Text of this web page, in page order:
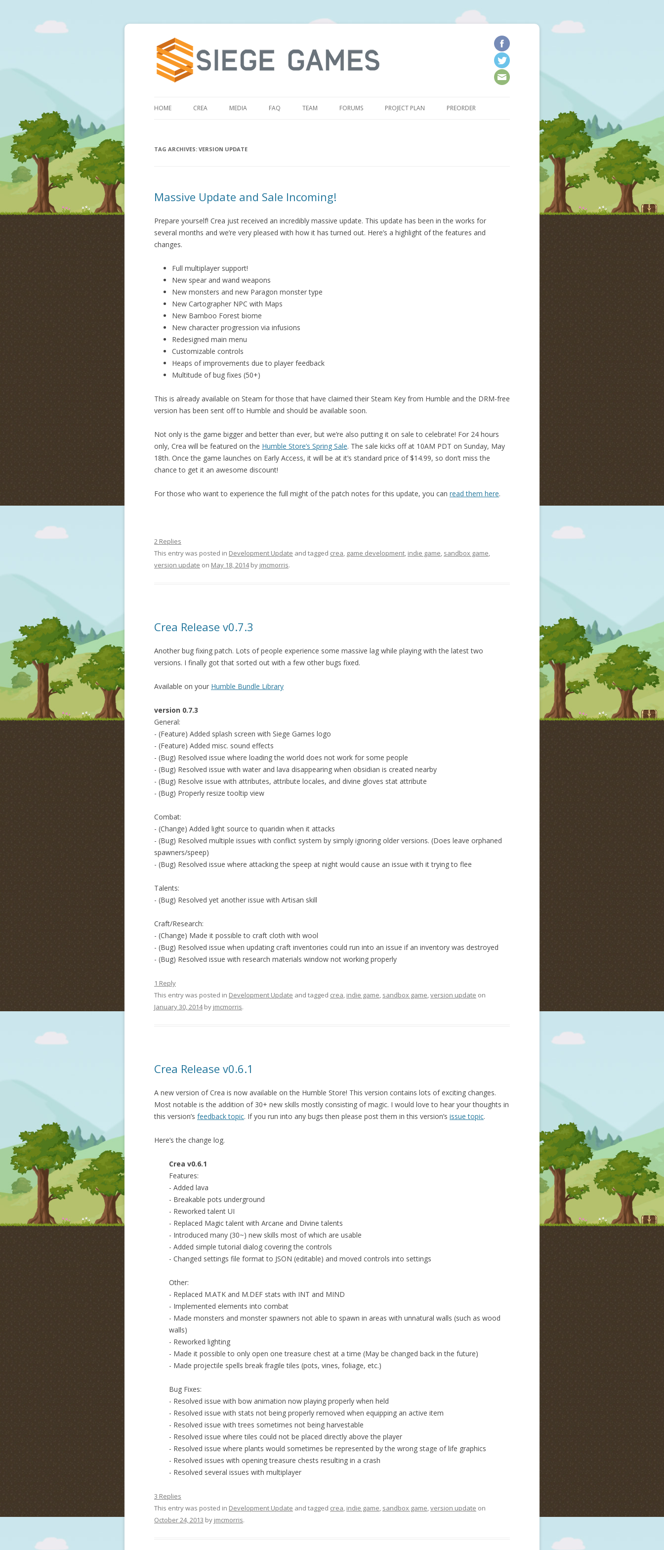
HOME CREA MEDIA FAQ TEAM FORUMS PROJECT PLAN PREORDER
TAG ARCHIVES: VERSION UPDATE
Massive Update and Sale Incoming!
Prepare yourself! Crea just received an incredibly massive update. This update has been in the works for
several months and we’re very pleased with how it has turned out. Here’s a highlight of the features and
changes.
Full multiplayer support!
New spear and wand weapons
New monsters and new Paragon monster type
New Cartographer NPC with Maps
New Bamboo Forest biome
New character progression via infusions
Redesigned main menu
Customizable controls
Heaps of improvements due to player feedback
Multitude of bug fixes (50+)
This is already available on Steam for those that have claimed their Steam Key from Humble and the DRM-free
version has been sent off to Humble and should be available soon.
Not only is the game bigger and better than ever, but we’re also putting it on sale to celebrate! For 24 hours
only, Crea will be featured on the Humble Store’s Spring Sale. The sale kicks off at 10AM PDT on Sunday, May
18th. Once the game launches on Early Access, it will be at it’s standard price of $14.99, so don’t miss the
chance to get it an awesome discount!
For those who want to experience the full might of the patch notes for this update, you can read them here.
2 Replies
This entry was posted in Development Update and tagged crea, game development, indie game, sandbox game,
version update on May 18, 2014by jmcmorris.
Crea Release v0.7.3
Another bug fixing patch. Lots of people experience some massive lag while playing with the latest two
versions. I finally got that sorted out with a few other bugs fixed.
Available on your Humble Bundle Library
version 0.7.3
General:
- (Feature) Added splash screen with Siege Games logo
- (Feature) Added misc. sound effects
- (Bug) Resolved issue where loading the world does not work for some people
- (Bug) Resolved issue with water and lava disappearing when obsidian is created nearby
- (Bug) Resolve issue with attributes, attribute locales, and divine gloves stat attribute
- (Bug) Properly resize tooltip view
Combat:
- (Change) Added light source to quaridin when it attacks
- (Bug) Resolved multiple issues with conflict system by simply ignoring older versions. (Does leave orphaned
spawners/speep)
- (Bug) Resolved issue where attacking the speep at night would cause an issue with it trying to flee
Talents:
- (Bug) Resolved yet another issue with Artisan skill
Craft/Research:
- (Change) Made it possible to craft cloth with wool
- (Bug) Resolved issue when updating craft inventories could run into an issue if an inventory was destroyed
- (Bug) Resolved issue with research materials window not working properly
1 Reply
This entry was posted in Development Update and tagged crea, indie game, sandbox game,version update on
January 30, 2014by jmcmorris.
Crea Release v0.6.1
A new version of Crea is now available on the Humble Store! This version contains lots of exciting changes.
Most notable is the addition of 30+ new skills mostly consisting of magic. I would love to hear your thoughts in
this version’s feedback topic. If you run into any bugs then please post them in this version’s issue topic.
Here’s the change log.
Crea v0.6.1
Features:
- Added lava
- Breakable pots underground
- Reworked talent UI
- Replaced Magic talent with Arcane and Divine talents
- Introduced many (30~) new skills most of which are usable
- Added simple tutorial dialog covering the controls
- Changed settings file format to JSON (editable) and moved controls into settings
Other:
- Replaced M.ATK and M.DEF stats with INT and MIND
- Implemented elements into combat
- Made monsters and monster spawners not able to spawn in areas with unnatural walls (such as wood
walls)
- Reworked lighting
- Made it possible to only open one treasure chest at a time (May be changed back in the future)
- Made projectile spells break fragile tiles (pots, vines, foliage, etc.)
Bug Fixes:
- Resolved issue with bow animation now playing properly when held
- Resolved issue with stats not being properly removed when equipping an active item
- Resolved issue with trees sometimes not being harvestable
- Resolved issue where tiles could not be placed directly above the player
- Resolved issue where plants would sometimes be represented by the wrong stage of life graphics
- Resolved issues with opening treasure chests resulting in a crash
- Resolved several issues with multiplayer
3 Replies
This entry was posted in Development Update and tagged crea, indie game, sandbox game,version update on
October 24, 2013 by jmcmorris.